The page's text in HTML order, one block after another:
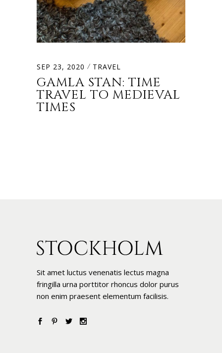
SEP 23, 2020 TRAVEL
GAMLA STAN: TIME
TRAVEL TO MEDIEVAL
TIMES
Sit amet luctus venenatis lectus magna
fringilla urna porttitor rhoncus dolor purus
non enim praesent elementum facilisis.